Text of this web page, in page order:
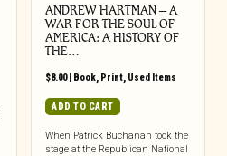
ANDREW HARTMAN – A
WAR FOR THE SOUL OF
AMERICA: A HISTORY OF
THE…
$8.00| Book, Print, Used Items
ADD TO CART
When Patrick Buchanan took the
stage at the Republican National